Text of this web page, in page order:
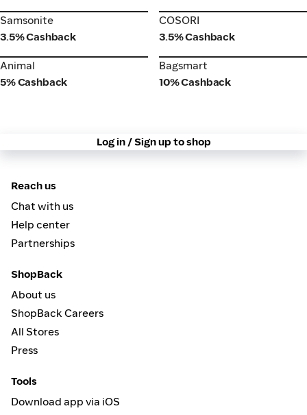
Samsonite
Samsonite
3.5% Cashback
COSORI
COSORI
3.5% Cashback
Animal
Animal
5% Cashback
Bagsmart
Bagsmart
10% Cashback
Log in / Sign up to shop
Reach us
Chat with us
Help center
Partnerships
ShopBack
About us
ShopBack Careers
All Stores
Press
Tools
Download app via iOS